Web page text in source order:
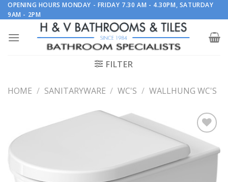
Skip
to
OPENING HOURS MONDAY - FRIDAY 7.30 AM - 4.30PM, SATURDAY
9AM - 2PM
FILTER
HOME / SANITARYWARE / WC'S / WALLHUNG WC'S